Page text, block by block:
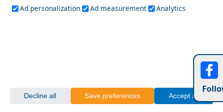
Ad personalization Ad measurement Analytics
Decline all Save preferences Accept all